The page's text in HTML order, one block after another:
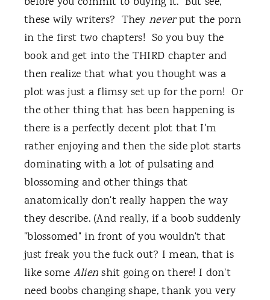
these wily writers? They neverput the porn
in the first two chapters! So you buy the
book and get into the THIRD chapter and
then realize that what you thought was a
plot was just a flimsy set up for the porn! Or
the other thing that has been happening is
there is a perfectly decent plot that I'm
rather enjoying and then the side plot starts
dominating with a lot of pulsating and
blossoming and other things that
anatomically don't really happen the way
they describe. (And really, if a boob suddenly
"blossomed" in front of you wouldn't that
just freak you the fuck out? I mean, that is
like some Alienshit going on there! I don't
need boobs changing shape, thank you very